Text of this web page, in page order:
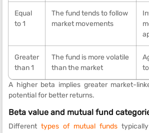
Equal
to 1
The fund tends to follow
market movements
Greater
than 1
The fund is more volatile
than the market
A higher beta implies greater market-
potential for better returns.
Beta value and mutual fund
Different types of mutual funds